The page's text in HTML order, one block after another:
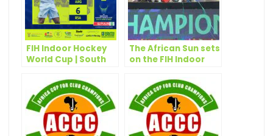
FIH Indoor Hockey
World Cup | South
Quarter Final with
last ditch win
The African Sun sets
on the FIH Indoor